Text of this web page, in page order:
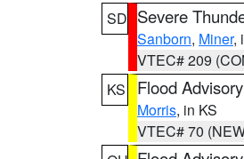
SD Severe
Sanborn, Miner,
VTEC# 209
KS
Flood Advisory
Morris, in KS
VTEC# 70